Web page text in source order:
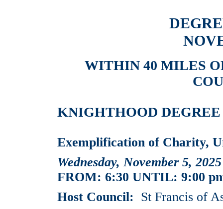
WITHIN 40 MILES
KNIGHTHOOD DEGREE
Exemplification of Charity,
Wednesday, November 5, 2025
FROM: 6:30 UNTIL: 9:00
Host Council: St Francis of